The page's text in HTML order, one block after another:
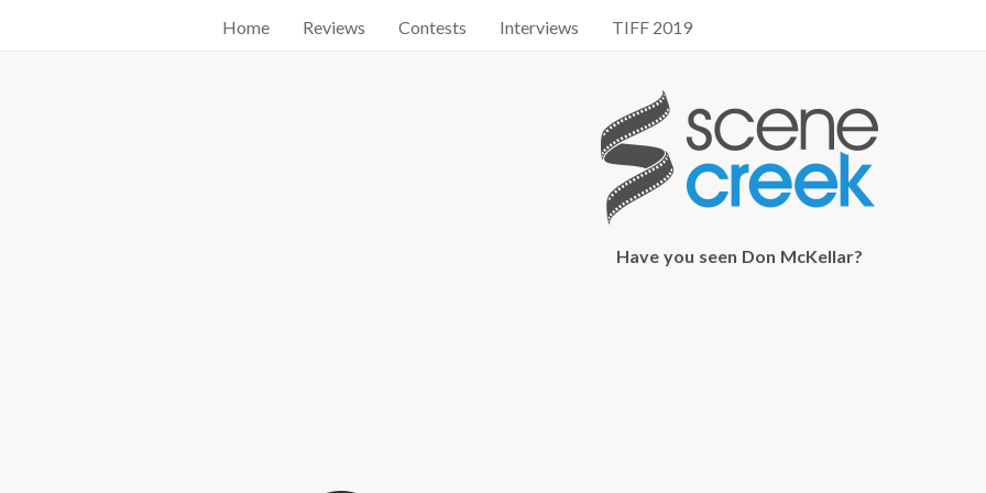
Start searching by typing...
Home Reviews Contests Interviews TIFF 2019
Have you seen Don McKellar?